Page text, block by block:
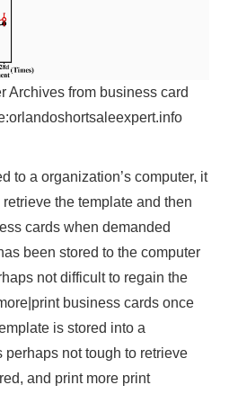
Archives from business card
to a organization’s computer, it
the template and then
cards when demanded
been stored to the computer
not difficult to regain the
business cards once
is stored into a
perhaps not tough to retrieve
and print more print